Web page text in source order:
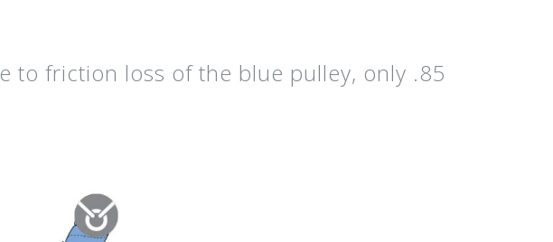
to friction loss of the blue pulley, only .85